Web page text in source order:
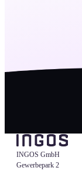
INGOS GmbH
Gewerbepark 2